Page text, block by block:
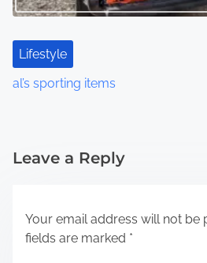
Lifestyle
al’s sporting items
Leave a Reply
Your email address will not be
fields are marked *